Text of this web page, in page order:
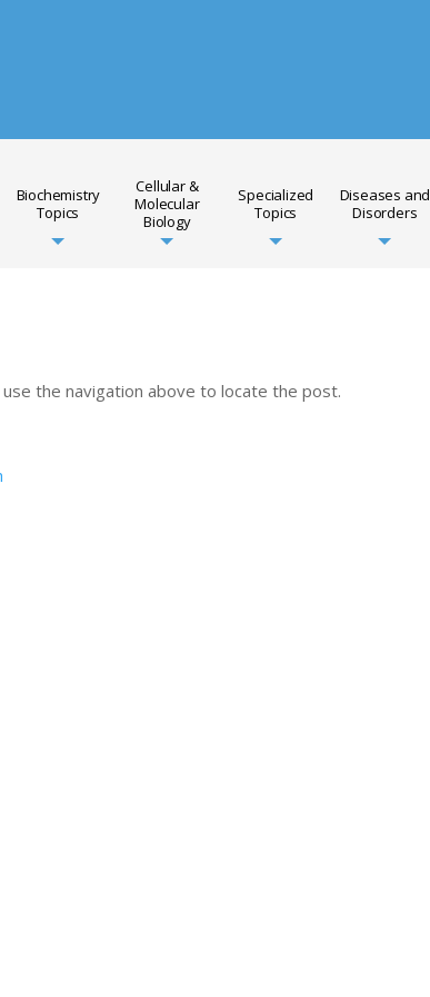
Biochemistry
Topics
Cellular &
Molecular
Biology
Specialized
Topics
Diseases and
Disorders
the navigation above to locate the post.